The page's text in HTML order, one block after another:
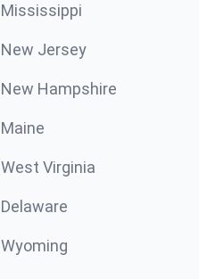
Mississippi
New Jersey
New Hampshire
Maine
West Virginia
Delaware
Wyoming